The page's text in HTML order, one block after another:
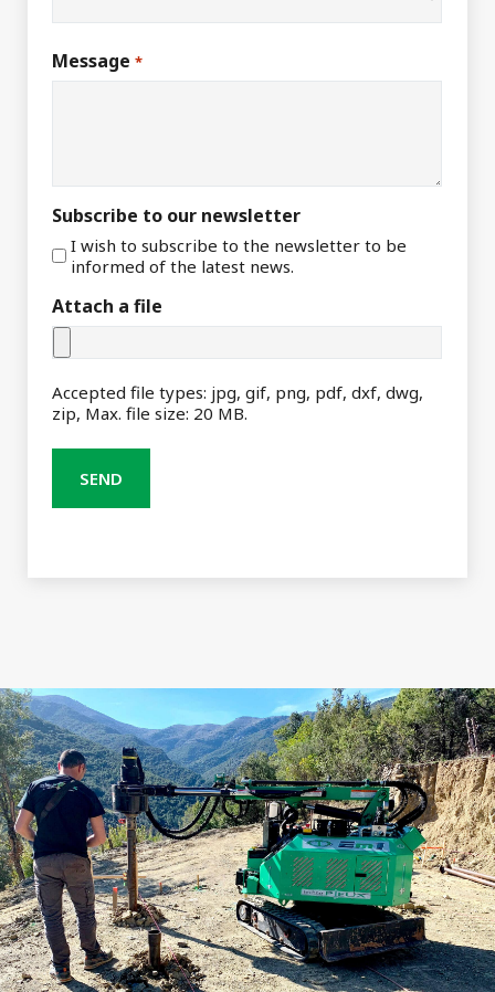
Message *
Subscribe to our newsletter
I wish to subscribe to the newsletter to be
informed of the latest news.
Attach a file
Accepted file types: jpg, gif, png, pdf, dxf, dwg,
zip, Max. file size: 20 MB.